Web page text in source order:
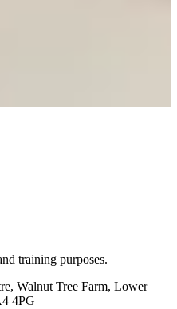
training purposes.
Walnut Tree Farm, Lower
4PG